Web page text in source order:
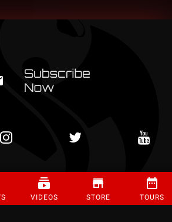
VIDEOS STORE TOURS
Music Inc. All rights reserved.